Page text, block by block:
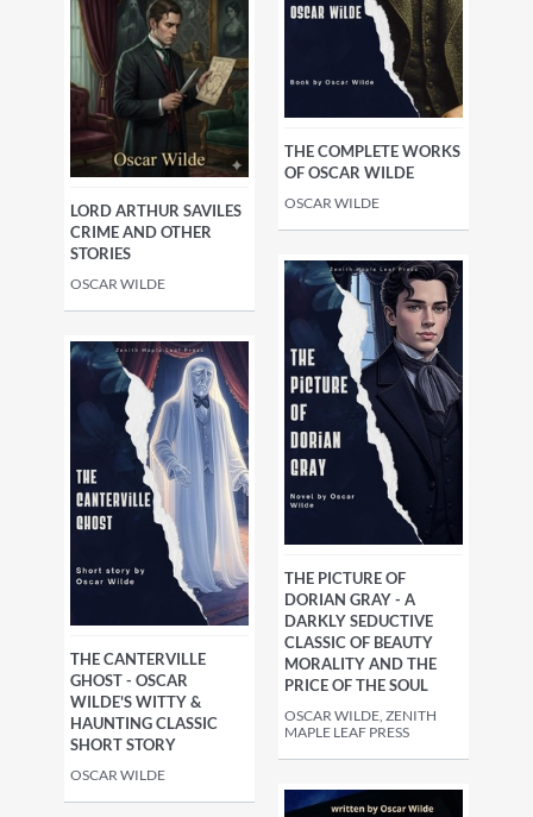
LORD ARTHUR SAVILES
CRIME AND OTHER
STORIES
OSCAR WILDE
THE COMPLETE WORKS
OF OSCAR WILDE
OSCAR WILDE
THE CANTERVILLE
GHOST - OSCAR
WILDE'S WITTY &
HAUNTING CLASSIC
SHORT STORY
OSCAR WILDE
THE PICTURE OF
DORIAN GRAY - A
DARKLY SEDUCTIVE
CLASSIC OF BEAUTY
MORALITY AND THE
PRICE OF THE SOUL
OSCAR WILDE, ZENITH
MAPLE LEAF PRESS